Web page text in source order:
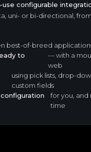
configurable
uni- or bi-directional,
best-of-breed
to
— with a
web
using pick lists, drop-
custom fields
for you, and
time